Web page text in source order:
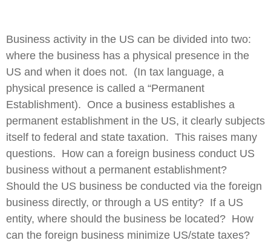
Business activity in the US can be divided into two:
where the business has a physical presence in the
US and when it does not. (In tax language, a
physical presence is called a “Permanent
Establishment). Once a business establishes a
permanent establishment in the US, it clearly subjects
itself to federal and state taxation. This raises many
questions. How can a foreign business conduct US
business without a permanent establishment?
Should the US business be conducted via the foreign
business directly, or through a US entity? If a US
entity, where should the business be located? How
can the foreign business minimize US/state taxes?